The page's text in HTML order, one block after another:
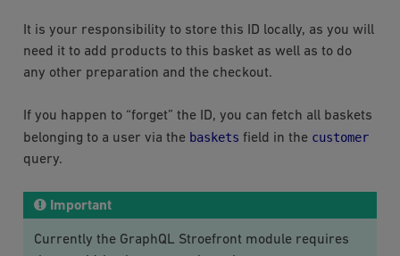
It is your responsibility to store this ID locally, as you will
need it to add products to this basket as well as to do
any other preparation and the checkout.
If you happen to “forget” the ID, you can fetch all baskets
belonging to a user via the baskets field in the customer
query.
Important
Currently the GraphQL Stroefront module requires